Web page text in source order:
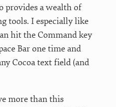
provides a wealth of
tools. I especially like
hit the Command key
Bar one time and
Cocoa text field (and
more than this